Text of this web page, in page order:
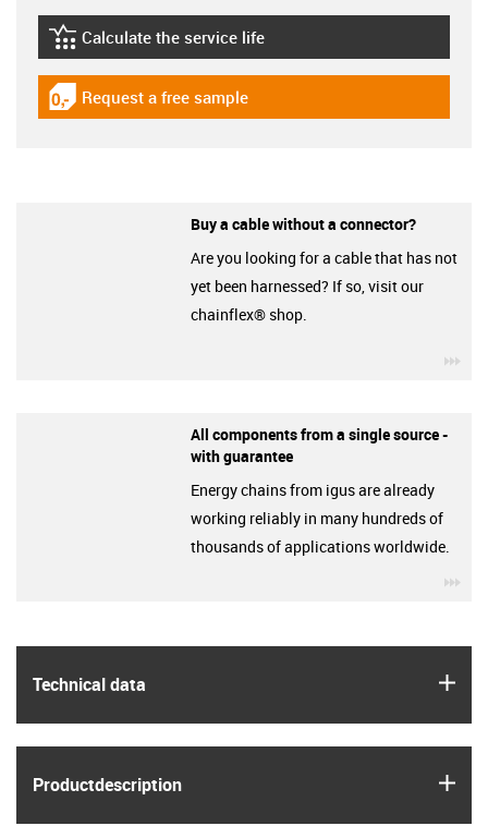
Technical data
Product­description
igus-icon-lebensdauerrechner
Calculate the service life
igus-icon-gratismuster
Request a free sample
Buy a cable without a connector?
Are you looking for a cable that has not
yet been harnessed? If so, visit our
chainflex® shop.
All components from a single source -
with guarantee
Energy chains from igus are already
working reliably in many hundreds of
thousands of applications worldwide.